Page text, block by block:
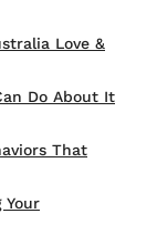
Love &
Do About It
That